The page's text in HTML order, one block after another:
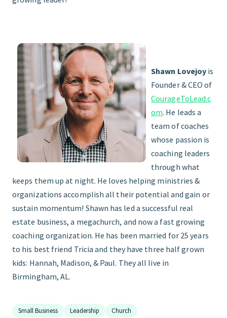
Shawn Lovejoy is
Founder & CEO of
CourageToLead.c
om. He leads a
team of coaches
whose passion is
coaching leaders
through what
keeps them up at night. He loves helping ministries &
organizations accomplish all their potential and gain or
sustain momentum! Shawn has led a successful real
estate business, a megachurch, and now a fast growing
coaching organization. He has been married for 25 years
to his best friend Tricia and they have three half grown
kids: Hannah, Madison, & Paul. They all live in
Birmingham, AL.
Small Business Leadership Church